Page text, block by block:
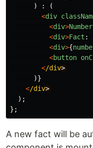
)
:
(
<div
<div>Number
<div>Fact :
<div>{
<button
</div
)}
</div
);
};
A new fact will be